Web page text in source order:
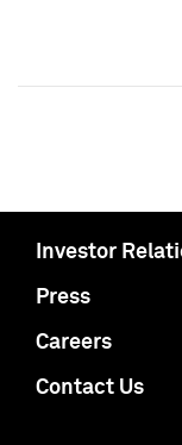
Investor
Press
Careers
Contact Us